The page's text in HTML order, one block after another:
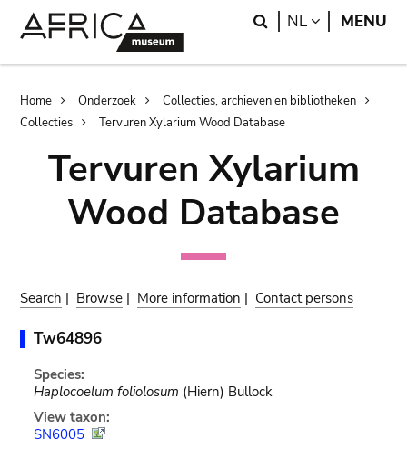
Search
NL LANGUAGE
MENU
Breadcrumb
Home Onderzoek
Collecties, archieven en bibliotheken
Collecties
Tervuren Xylarium Wood Database
Tervuren Xylarium
Wood Database
Search | Browse | More information | Contact persons
Tw64896
Species:
Haplocoelum foliolosum (Hiern) Bullock
View taxon:
SN6005